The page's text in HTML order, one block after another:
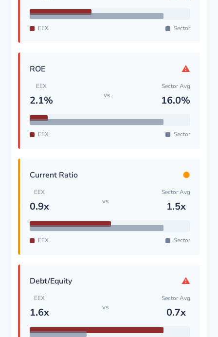
EEX Sector
ROE ⚠
EEX
2.1% vs
Sector Avg
16.0%
EEX Sector
Current Ratio ●
EEX
0.9x vs
Sector Avg
1.5x
EEX Sector
Debt/Equity ⚠
EEX
1.6x vs
Sector Avg
0.7x